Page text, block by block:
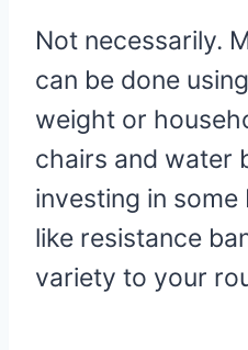
Not necessarily.
can be done
weight or
chairs and water
investing in
like resistance
variety to your